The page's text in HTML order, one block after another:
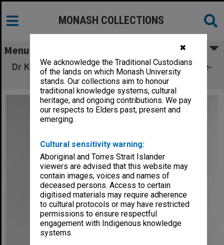
✖
We acknowledge the Traditional Custodians
of the lands on which Monash University
stands. Our collections aim to honour
traditional knowledge systems, cultural
heritage, and ongoing contributions. We pay
our respects to Elders past, present and
emerging.
Cultural sensitivity warning:
Aboriginal and Torres Strait Islander
viewers are advised that this website may
contain images, voices and names of
deceased persons. Access to certain
digitised materials may require adherence
to cultural protocols or may have restricted
permissions to ensure respectful
engagement with Indigenous knowledge
systems.
MONASH COLLECTIONS
Menu
Dr Kevin O'Connor, executive assistant to Vice-
Chancellor